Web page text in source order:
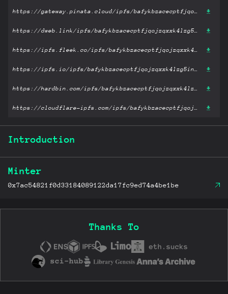
Introduction
Minter
0x7ac54821f0d33184089122da17fc9ed74a4be1be
Thanks To